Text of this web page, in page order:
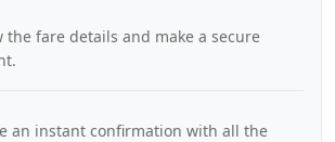
the fare details and make a secure
an instant confirmation with all the